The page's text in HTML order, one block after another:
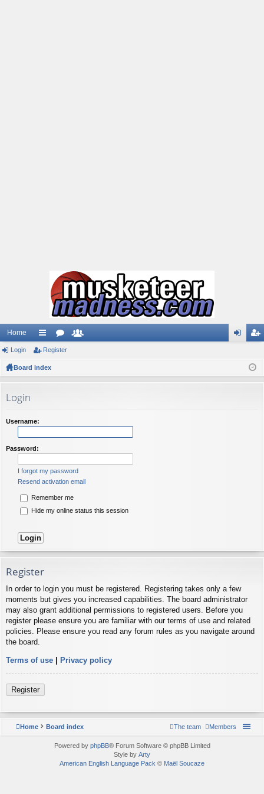
Home
ui
ck
or
ist
Login Register
Board index
Login
Username:
Password:
I forgot my password
Resend activation email
Remember me
Hide my online status this session
Register
In order to login you must be registered. Registering takes only a few
moments but gives you increased capabilities. The board administrator
may also grant additional permissions to registered users. Before you
register please ensure you are familiar with our terms of use and related
policies. Please ensure you read any forum rules as you navigate around
the board.
Terms of use | Privacy policy
Register
Home Board index Members
The team
Powered by phpBB® Forum Software © phpBB Limited
Style by Arty
American English Language Pack © Maël Soucaze